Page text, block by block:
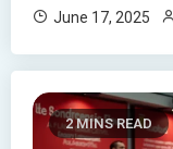
June 17, 2025
2 MINS READ